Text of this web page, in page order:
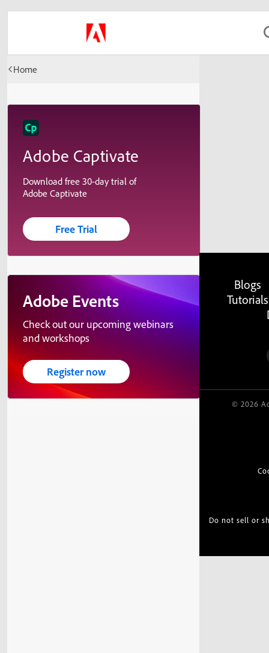
Home
Adobe Captivate
Download free 30-day trial of
Adobe Captivate
Free Trial
Adobe Events
Check out our upcoming webinars
and workshops
Register now
Blogs
Tutorials
© 2026
Do not sell or